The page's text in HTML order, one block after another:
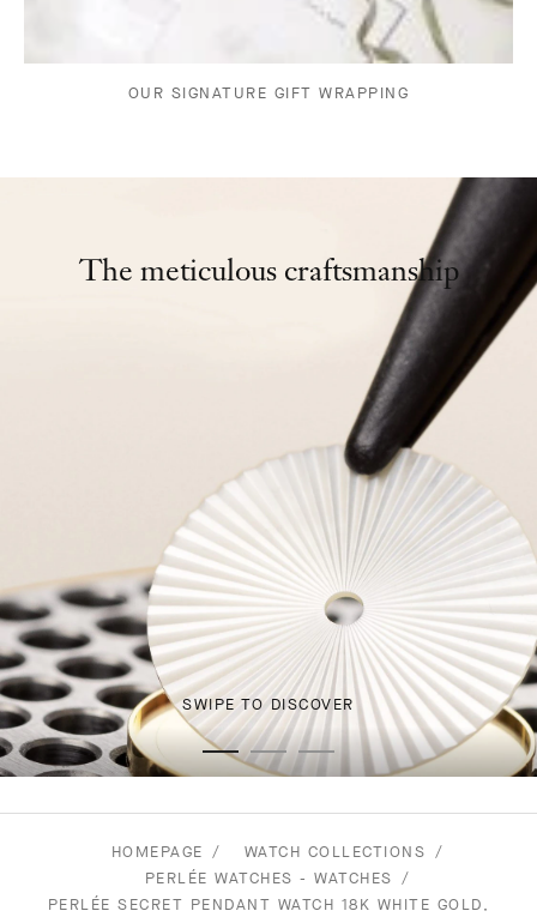
OUR SIGNATURE GIFT WRAPPING
The meticulous craftsmanship
SWIPE TO DISCOVER
HOMEPAGE
WATCH COLLECTIONS
PERLÉE WATCHES - WATCHES
PERLÉE SECRET PENDANT WATCH 18K WHITE GOLD,